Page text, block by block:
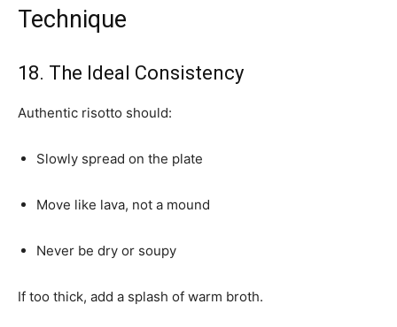
Technique
18. The Ideal Consistency
Authentic risotto should:
Slowly spread on the plate
Move like lava, not a mound
Never be dry or soupy
If too thick, add a splash of warm broth.